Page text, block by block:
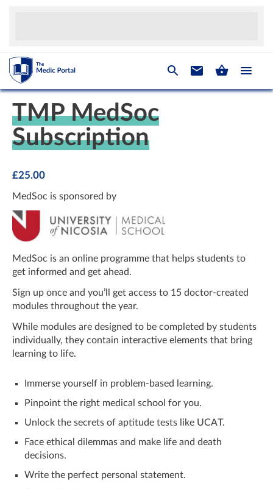
TMP MedSoc
Subscription
£25.00
MedSoc is sponsored by
MedSoc is an online programme that helps students to
get informed and get ahead.
Sign up once and you’ll get access to 15 doctor-created
modules throughout the year.
While modules are designed to be completed by students
individually, they contain interactive elements that bring
learning to life.
Immerse yourself in problem-based learning.
Pinpoint the right medical school for you.
Unlock the secrets of aptitude tests like UCAT.
Face ethical dilemmas and make life and death
decisions.
Write the perfect personal statement.